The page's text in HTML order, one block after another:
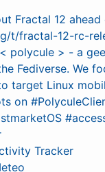
Fractal 12
t/fractal-12-rc-
polycule > - a
Fediverse. We
target Linux
on
Tracker